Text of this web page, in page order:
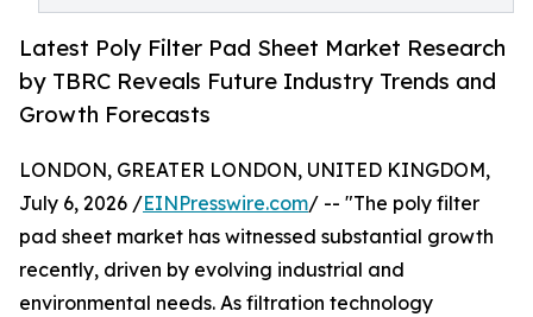
Latest Poly Filter Pad Sheet Market Research
by TBRC Reveals Future Industry Trends and
Growth Forecasts
LONDON, GREATER LONDON, UNITED KINGDOM,
July 6, 2026 /EINPresswire.com/ -- "The poly filter
pad sheet market has witnessed substantial growth
recently, driven by evolving industrial and
environmental needs. As filtration technology